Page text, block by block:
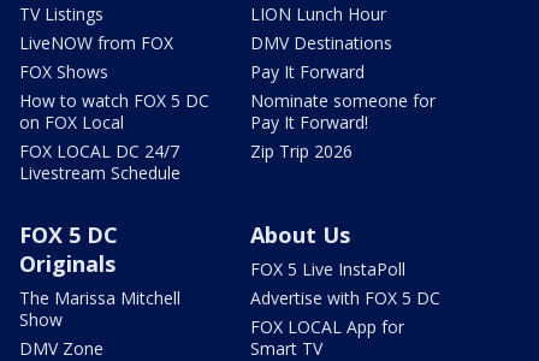
TV Listings
LiveNOW from FOX
FOX Shows
How to watch FOX 5 DC
on FOX Local
FOX LOCAL DC 24/7
Livestream Schedule
LION Lunch Hour
DMV Destinations
Pay It Forward
Nominate someone for
Pay It Forward!
Zip Trip 2026
FOX 5 DC
Originals
The Marissa Mitchell
Show
DMV Zone
About Us
FOX 5 Live InstaPoll
Advertise with FOX 5 DC
FOX LOCAL App for
Smart TV